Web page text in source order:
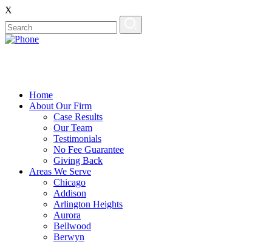
X
Home
About Our Firm
Case Results
Our Team
Testimonials
No Fee Guarantee
Giving Back
Areas We Serve
Chicago
Addison
Arlington Heights
Aurora
Bellwood
Berwyn